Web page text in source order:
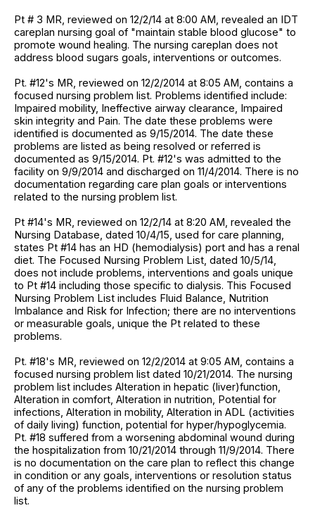
Pt # 3 MR, reviewed on 12/2/14 at 8:00 AM, revealed an IDT
careplan nursing goal of "maintain stable blood glucose" to
promote wound healing. The nursing careplan does not
address blood sugars goals, interventions or outcomes.
Pt. #12's MR, reviewed on 12/2/2014 at 8:05 AM, contains a
focused nursing problem list. Problems identified include:
Impaired mobility, Ineffective airway clearance, Impaired
skin integrity and Pain. The date these problems were
identified is documented as 9/15/2014. The date these
problems are listed as being resolved or referred is
documented as 9/15/2014. Pt. #12's was admitted to the
facility on 9/9/2014 and discharged on 11/4/2014. There is no
documentation regarding care plan goals or interventions
related to the nursing problem list.
Pt #14's MR, reviewed on 12/2/14 at 8:20 AM, revealed the
Nursing Database, dated 10/4/15, used for care planning,
states Pt #14 has an HD (hemodialysis) port and has a renal
diet. The Focused Nursing Problem List, dated 10/5/14,
does not include problems, interventions and goals unique
to Pt #14 including those specific to dialysis. This Focused
Nursing Problem List includes Fluid Balance, Nutrition
Imbalance and Risk for Infection; there are no interventions
or measurable goals, unique the Pt related to these
problems.
Pt. #18's MR, reviewed on 12/2/2014 at 9:05 AM, contains a
focused nursing problem list dated 10/21/2014. The nursing
problem list includes Alteration in hepatic (liver)function,
Alteration in comfort, Alteration in nutrition, Potential for
infections, Alteration in mobility, Alteration in ADL (activities
of daily living) function, potential for hyper/hypoglycemia.
Pt. #18 suffered from a worsening abdominal wound during
the hospitalization from 10/21/2014 through 11/9/2014. There
is no documentation on the care plan to reflect this change
in condition or any goals, interventions or resolution status
of any of the problems identified on the nursing problem
list.